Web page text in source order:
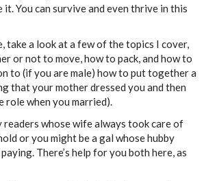
it. You can survive and even thrive in this
take a look at a few of the topics I cover,
or not to move, how to pack, and how to
to (if you are male) how to put together a
that your mother dressed you and then
when you married).
readers whose wife always took care of
or you might be a gal whose hubby
There’s help for you both here, as